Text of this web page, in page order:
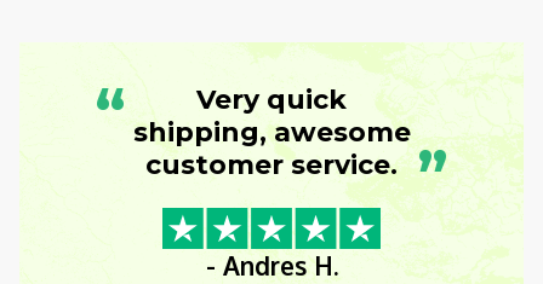
“
Very quick
shipping, awesome
customer service. ”
- Andres H.